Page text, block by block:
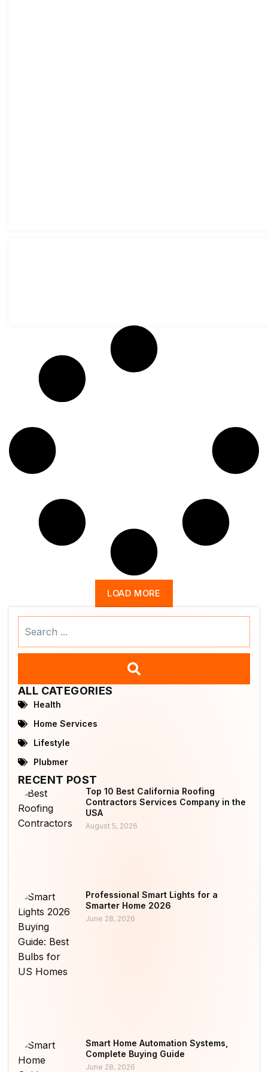
LOAD MORE
ALL CATEGORIES
Health
Home Services
Lifestyle
Plubmer
RECENT POST
Top 10 Best California Roofing
Contractors Services Company in the
USA
August 5, 2026
Professional Smart Lights for a
Smarter Home 2026
June 28, 2026
Smart Home Automation Systems,
Complete Buying Guide
June 28, 2026